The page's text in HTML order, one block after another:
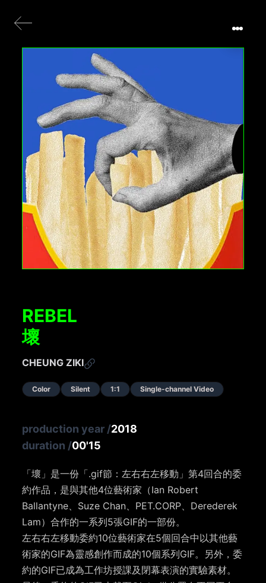
REBEL
壞
CHEUNG ZIKI
Color Silent 1:1 Single-channel Video
production year /2018
duration /00'15
「壞」是一份「.gif節：左右右左移動」第4回合的委
約作品，是與其他4位藝術家（Ian Robert
Ballantyne、Suze Chan、PET.CORP、Derederek
Lam）合作的一系列5張GIF的一部份。
左右右左移動委約10位藝術家在5個回合中以其他藝
術家的GIF為靈感創作而成的10個系列GIF。另外，委
約的GIF已成為工作坊授課及閉幕表演的實驗素材。